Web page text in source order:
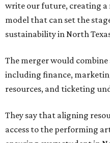
write our future, creating a
model that can set the
sustainability in North
The merger would
including finance,
resources, and ticketing
They say that aligning
access to the performing